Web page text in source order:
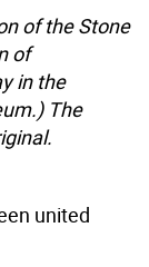
of the Stone
of
in the
The
united